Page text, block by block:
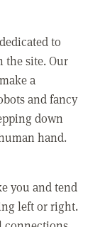
to
the site. Our
a
and fancy
down
hand.
you and tend
left or right.